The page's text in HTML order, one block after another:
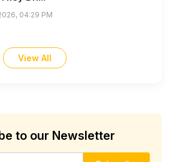
04:29 PM
View All
to our Newsletter